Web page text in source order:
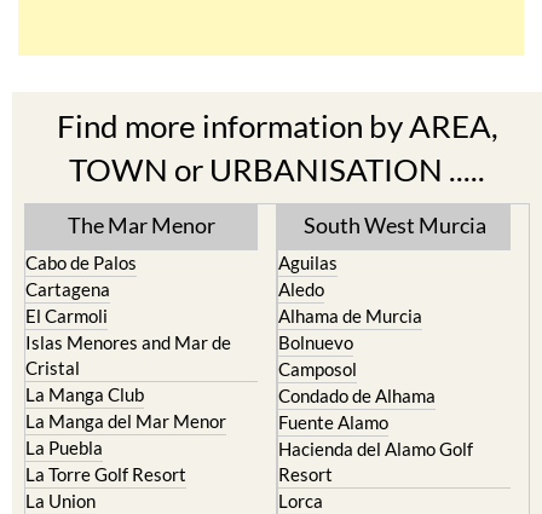
Find more information by AREA,
TOWN or URBANISATION .....
The Mar Menor
Cabo de Palos
Cartagena
El Carmoli
Islas Menores and Mar de
Cristal
La Manga Club
La Manga del Mar Menor
La Puebla
La Torre Golf Resort
La Union
South West Murcia
Aguilas
Aledo
Alhama de Murcia
Bolnuevo
Camposol
Condado de Alhama
Fuente Alamo
Hacienda del Alamo Golf
Resort
Lorca